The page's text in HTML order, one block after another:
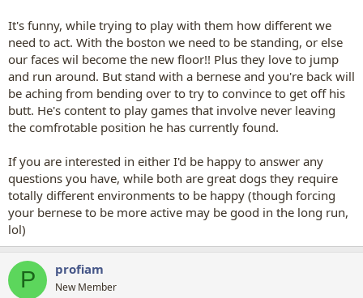
It's funny, while trying to play with them how different we
need to act. With the boston we need to be standing, or else
our faces wil become the new floor!! Plus they love to jump
and run around. But stand with a bernese and you're back will
be aching from bending over to try to convince to get off his
butt. He's content to play games that involve never leaving
the comfrotable position he has currently found.
If you are interested in either I'd be happy to answer any
questions you have, while both are great dogs they require
totally different environments to be happy (though forcing
your bernese to be more active may be good in the long run,
lol)
P profiam
New Member